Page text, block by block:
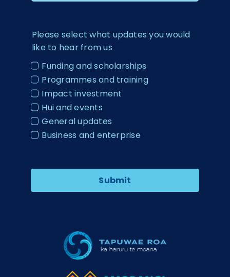
Please select what updates you would
like to hear from us
Funding and scholarships
Programmes and training
Impact investment
Hui and events
General updates
Business and enterprise
Submit